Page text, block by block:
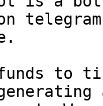
funds to